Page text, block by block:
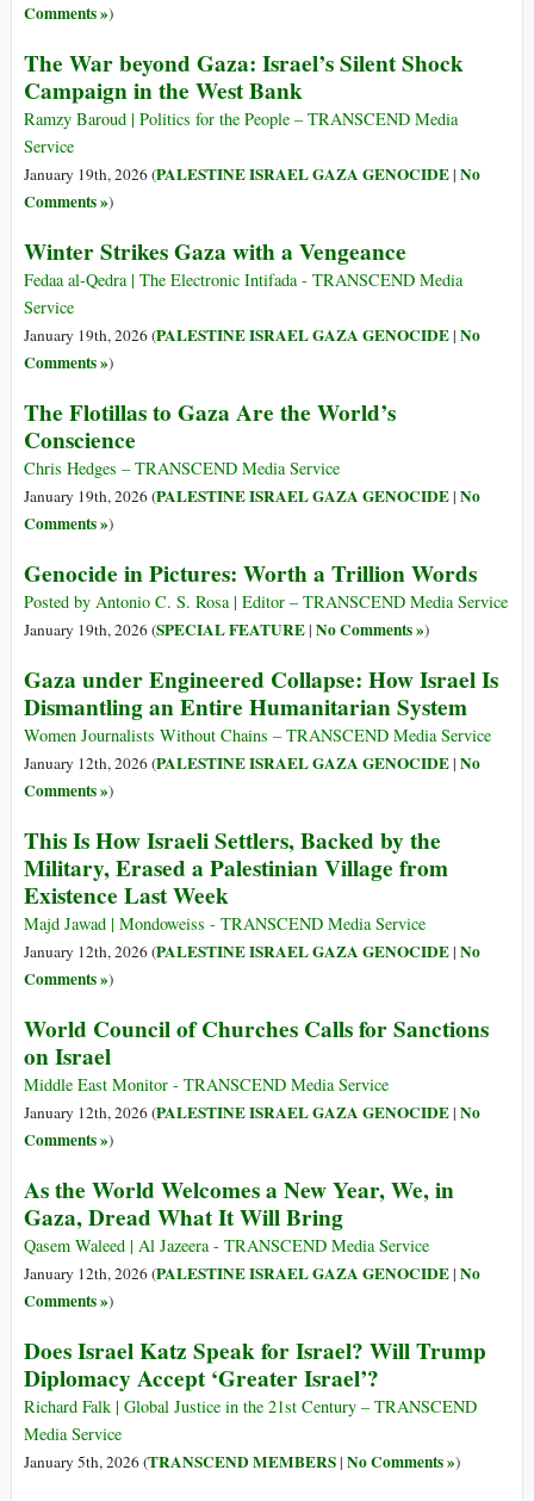
Comments »)
The War beyond Gaza: Israel’s Silent Shock
Campaign in the West Bank
Ramzy Baroud | Politics for the People – TRANSCEND Media
Service
January 19th, 2026 (PALESTINE ISRAEL GAZA GENOCIDE| No
Comments »)
Winter Strikes Gaza with a Vengeance
Fedaa al-Qedra | The Electronic Intifada - TRANSCEND Media
Service
January 19th, 2026 (PALESTINE ISRAEL GAZA GENOCIDE| No
Comments »)
The Flotillas to Gaza Are the World’s
Conscience
Chris Hedges – TRANSCEND Media Service
January 19th, 2026 (PALESTINE ISRAEL GAZA GENOCIDE| No
Comments »)
Genocide in Pictures: Worth a Trillion Words
Posted by Antonio C. S. Rosa | Editor – TRANSCEND Media Service
January 19th, 2026 (SPECIAL FEATURE| No Comments »)
Gaza under Engineered Collapse: How Israel Is
Dismantling an Entire Humanitarian System
Women Journalists Without Chains – TRANSCEND Media Service
January 12th, 2026 (PALESTINE ISRAEL GAZA GENOCIDE| No
Comments »)
This Is How Israeli Settlers, Backed by the
Military, Erased a Palestinian Village from
Existence Last Week
Majd Jawad | Mondoweiss - TRANSCEND Media Service
January 12th, 2026 (PALESTINE ISRAEL GAZA GENOCIDE| No
Comments »)
World Council of Churches Calls for Sanctions
on Israel
Middle East Monitor - TRANSCEND Media Service
January 12th, 2026 (PALESTINE ISRAEL GAZA GENOCIDE| No
Comments »)
As the World Welcomes a New Year, We, in
Gaza, Dread What It Will Bring
Qasem Waleed | Al Jazeera - TRANSCEND Media Service
January 12th, 2026 (PALESTINE ISRAEL GAZA GENOCIDE| No
Comments »)
Does Israel Katz Speak for Israel? Will Trump
Diplomacy Accept ‘Greater Israel’?
Richard Falk | Global Justice in the 21st Century – TRANSCEND
Media Service
January 5th, 2026 (TRANSCEND MEMBERS| No Comments »)